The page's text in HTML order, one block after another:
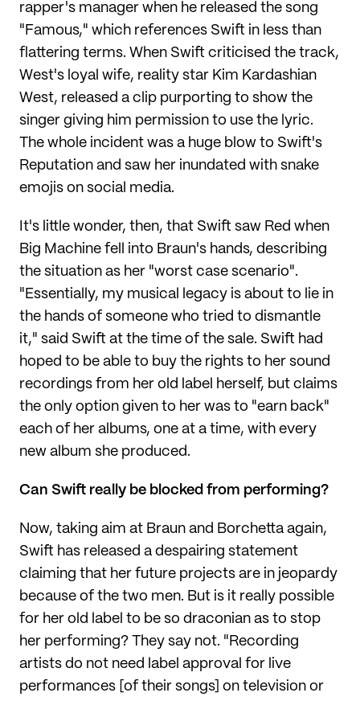
rapper's manager when he released the song
"Famous," which references Swift in less than
flattering terms. When Swift criticised the track,
West's loyal wife, reality star Kim Kardashian
West, released a clip purporting to show the
singer giving him permission to use the lyric.
The whole incident was a huge blow to Swift's
Reputation and saw her inundated with snake
emojis on social media.
It's little wonder, then, that Swift saw Red when
Big Machine fell into Braun's hands, describing
the situation as her "worst case scenario".
"Essentially, my musical legacy is about to lie in
the hands of someone who tried to dismantle
it," said Swift at the time of the sale. Swift had
hoped to be able to buy the rights to her sound
recordings from her old label herself, but claims
the only option given to her was to "earn back"
each of her albums, one at a time, with every
new album she produced.
Can Swift really be blocked from performing?
Now, taking aim at Braun and Borchetta again,
Swift has released a despairing statement
claiming that her future projects are in jeopardy
because of the two men. But is it really possible
for her old label to be so draconian as to stop
her performing? They say not. "Recording
artists do not need label approval for live
performances [of their songs] on television or